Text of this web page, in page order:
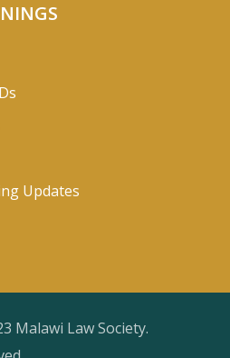
Updates
Malawi Law Society.